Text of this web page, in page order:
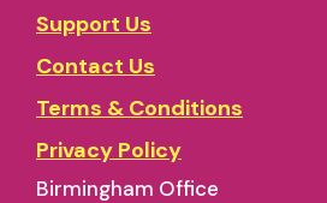
Support Us
Contact Us
Terms & Conditions
Privacy Policy
Birmingham Office